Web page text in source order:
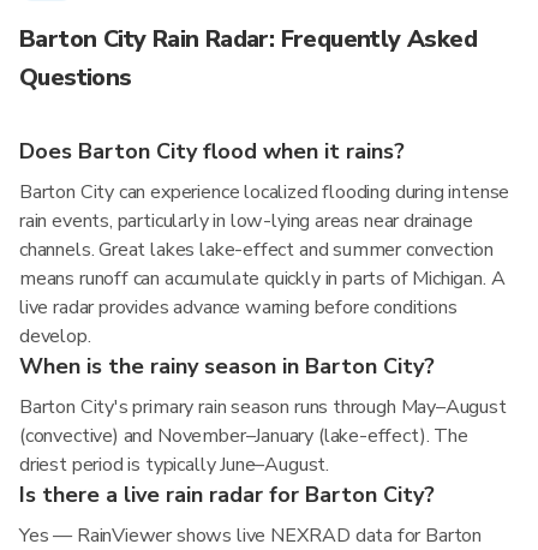
Barton City Rain Radar: Frequently Asked
Questions
Does Barton City flood when it rains?
Barton City can experience localized flooding during intense
rain events, particularly in low-lying areas near drainage
channels. Great lakes lake-effect and summer convection
means runoff can accumulate quickly in parts of Michigan. A
live radar provides advance warning before conditions
develop.
When is the rainy season in Barton City?
Barton City's primary rain season runs through May–August
(convective) and November–January (lake-effect). The
driest period is typically June–August.
Is there a live rain radar for Barton City?
Yes — RainViewer shows live NEXRAD data for Barton